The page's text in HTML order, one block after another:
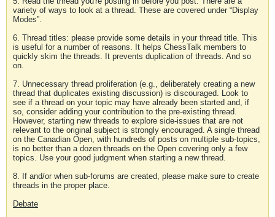
variety of ways to look at a thread. These are covered under “Display
Modes”.
6. Thread titles: please provide some details in your thread title. This
is useful for a number of reasons. It helps ChessTalk members to
quickly skim the threads. It prevents duplication of threads. And so
on.
7. Unnecessary thread proliferation (e.g., deliberately creating a new
thread that duplicates existing discussion) is discouraged. Look to
see if a thread on your topic may have already been started and, if
so, consider adding your contribution to the pre-existing thread.
However, starting new threads to explore side-issues that are not
relevant to the original subject is strongly encouraged. A single thread
on the Canadian Open, with hundreds of posts on multiple sub-topics,
is no better than a dozen threads on the Open covering only a few
topics. Use your good judgment when starting a new thread.
8. If and/or when sub-forums are created, please make sure to create
threads in the proper place.
Debate